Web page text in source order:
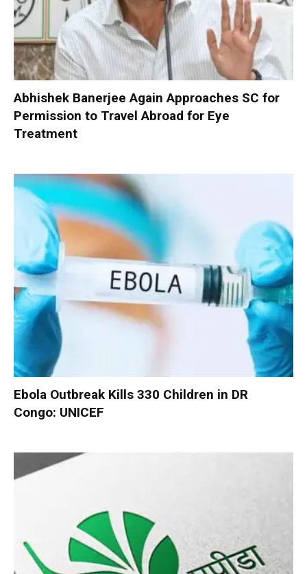
Abhishek Banerjee Again Approaches SC for
Permission to Travel Abroad for Eye
Treatment
Ebola Outbreak Kills 330 Children in DR
Congo: UNICEF